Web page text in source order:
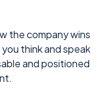
the company wins
think and speak
and positioned